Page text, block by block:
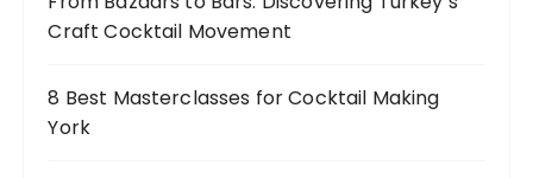
:Craft Cocktail Movement
8 Best Masterclasses for Cocktail Making
York